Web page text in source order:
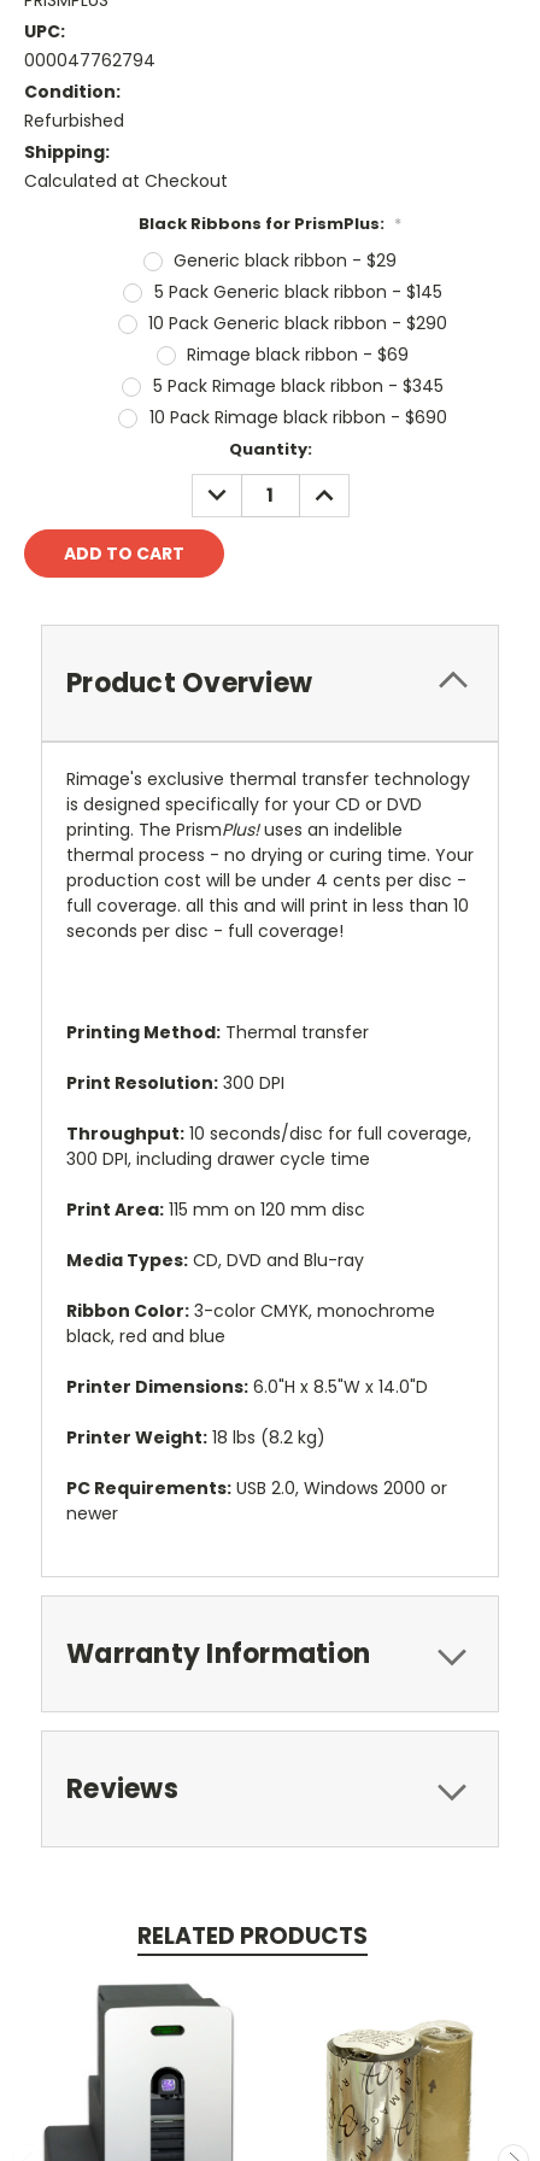
UPC:
000047762794
Condition:
Refurbished
Shipping:
Calculated at Checkout
Black Ribbons for PrismPlus: *
Generic black ribbon - $29
5 Pack Generic black ribbon - $145
10 Pack Generic black ribbon - $290
Rimage black ribbon - $69
5 Pack Rimage black ribbon - $345
10 Pack Rimage black ribbon - $690
Quantity:
DECREASE
QUANTITY:
INCREASE
QUANTITY:
Product Overview
Rimage's exclusive thermal transfer technology
is designed specifically for your CD or DVD
printing. The PrismPlus!uses an indelible
thermal process - no drying or curing time. Your
production cost will be under 4 cents per disc -
full coverage. all this and will print in less than 10
seconds per disc - full coverage!
Printing Method: Thermal transfer
Print Resolution: 300 DPI
Throughput: 10 seconds/disc for full coverage,
300 DPI, including drawer cycle time
Print Area: 115 mm on 120 mm disc
Media Types: CD, DVD and Blu-ray
Ribbon Color: 3-color CMYK, monochrome
black, red and blue
Printer Dimensions: 6.0"H x 8.5"W x 14.0"D
Printer Weight: 18 lbs (8.2 kg)
PC Requirements: USB 2.0, Windows 2000 or
newer
Warranty Information
Reviews
RELATED PRODUCTS